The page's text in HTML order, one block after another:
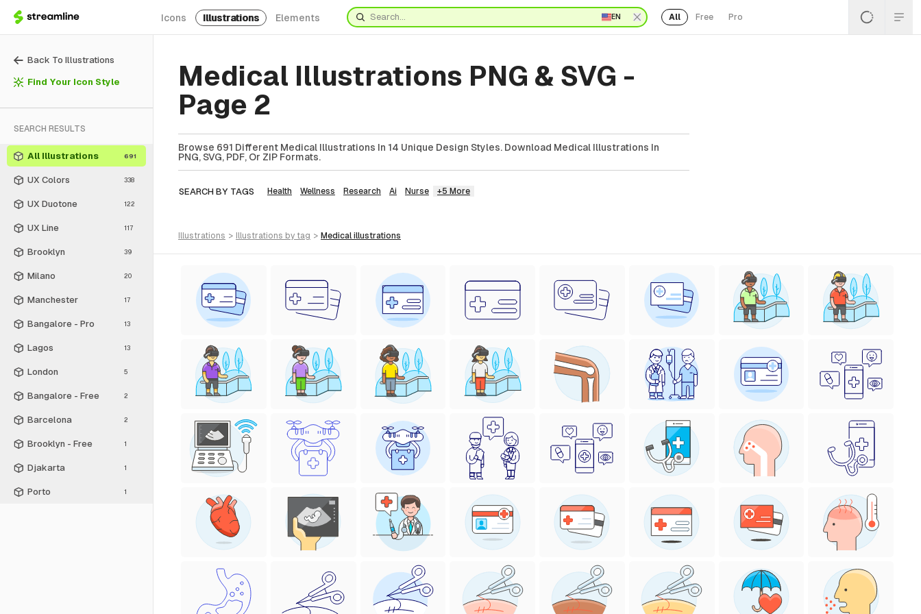
Icons Illustrations Elements EN All Free Pro
Back To Illustrations
Find Your Icon Style
SEARCH RESULTS
All Illustrations 691
UX Colors 338
UX Duotone 122
UX Line 117
Brooklyn 39
Milano 20
Manchester 17
Bangalore - Pro 13
Lagos 13
London 5
Bangalore - Free 2
Barcelona 2
Brooklyn - Free 1
Djakarta 1
Porto 1
Medical Illustrations PNG & SVG -
Page 2
Browse 691 Different Medical Illustrations In 14 Unique Design Styles. Download Medical Illustrations In
PNG, SVG, PDF, Or ZIP Formats.
SEARCH BY TAGS Health Wellness Research Ai Nurse +5 More
illustrations > illustrations by tag > medical illustrations